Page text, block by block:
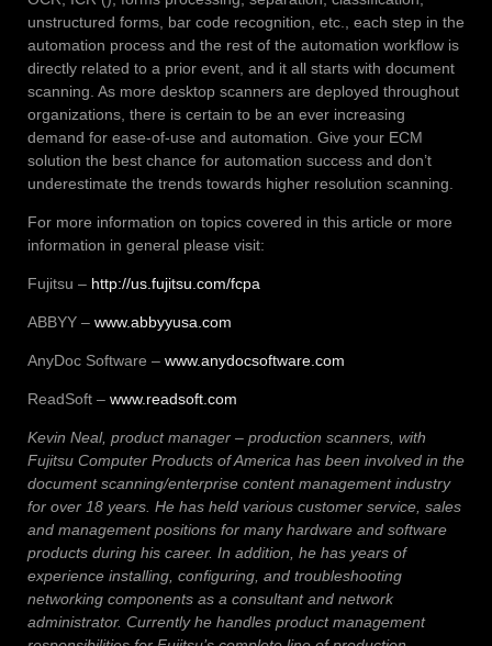
unstructured forms, bar code recognition, etc., each step in the
automation process and the rest of the automation workflow is
directly related to a prior event, and it all starts with document
scanning. As more desktop scanners are deployed throughout
organizations, there is certain to be an ever increasing
demand for ease-of-use and automation. Give your ECM
solution the best chance for automation success and don’t
underestimate the trends towards higher resolution scanning.
For more information on topics covered in this article or more
information in general please visit:
Fujitsu – http://us.fujitsu.com/fcpa
ABBYY – www.abbyyusa.com
AnyDoc Software – www.anydocsoftware.com
ReadSoft – www.readsoft.com
Kevin Neal, product manager – production scanners, with
Fujitsu Computer Products of America has been involved in the
document scanning/enterprise content management industry
for over 18 years. He has held various customer service, sales
and management positions for many hardware and software
products during his career. In addition, he has years of
experience installing, configuring, and troubleshooting
networking components as a consultant and network
administrator. Currently he handles product management